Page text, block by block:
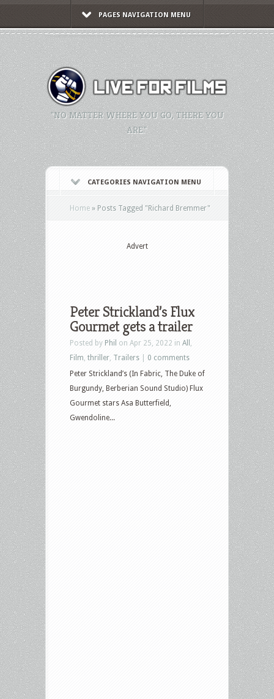
PAGES NAVIGATION MENU
"NO MATTER WHERE YOU GO, THERE YOU
ARE."
CATEGORIES NAVIGATION MENU
Home » Posts Tagged "Richard Bremmer"
Advert
Peter Strickland’s Flux
Gourmet gets a trailer
Posted by Phil on Apr 25, 2022 in All
Film thriller Trailers
0 comments
Peter Strickland’s (In Fabric, The Duke of
Burgundy, Berberian Sound Studio) Flux
Gourmet stars Asa Butterfield,
Gwendoline...